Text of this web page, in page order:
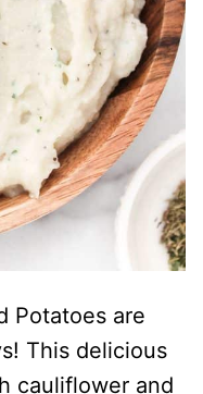
Potatoes are
This delicious
cauliflower and